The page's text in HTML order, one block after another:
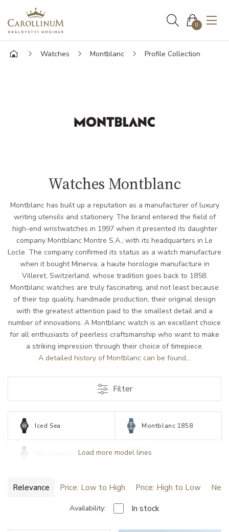
0
Watches Montblanc Profile Collection
Watches Montblanc
Montblanc has built up a reputation as a manufacturer of luxury
writing utensils and stationery. The brand entered the field of
high-end wristwatches in 1997 when it presented its daughter
company Montblanc Montre S.A., with its headquarters in Le
Locle. The company confirmed its status as a watch manufacture
when it bought Minerva, a haute horologie manufacture in
Villeret, Switzerland, whose tradition goes back to 1858.
Montblanc watches are truly fascinating, and not least because
of their top quality, handmade production, their original design
with the greatest attention paid to the smallest detail and a
number of innovations. A Montblanc watch is an excellent choice
for all enthusiasts of peerless craftsmanship who want to make
a striking impression through their choice of timepiece.
A detailed history of Montblanc can be found...
Filter
Iced Sea Montblanc 1858
Load more model lines
Relevance Price: Low to High Price: High to Low
Availability: In stock